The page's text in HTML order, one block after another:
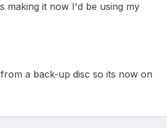
making it now I'd be using my
a back-up disc so its now on